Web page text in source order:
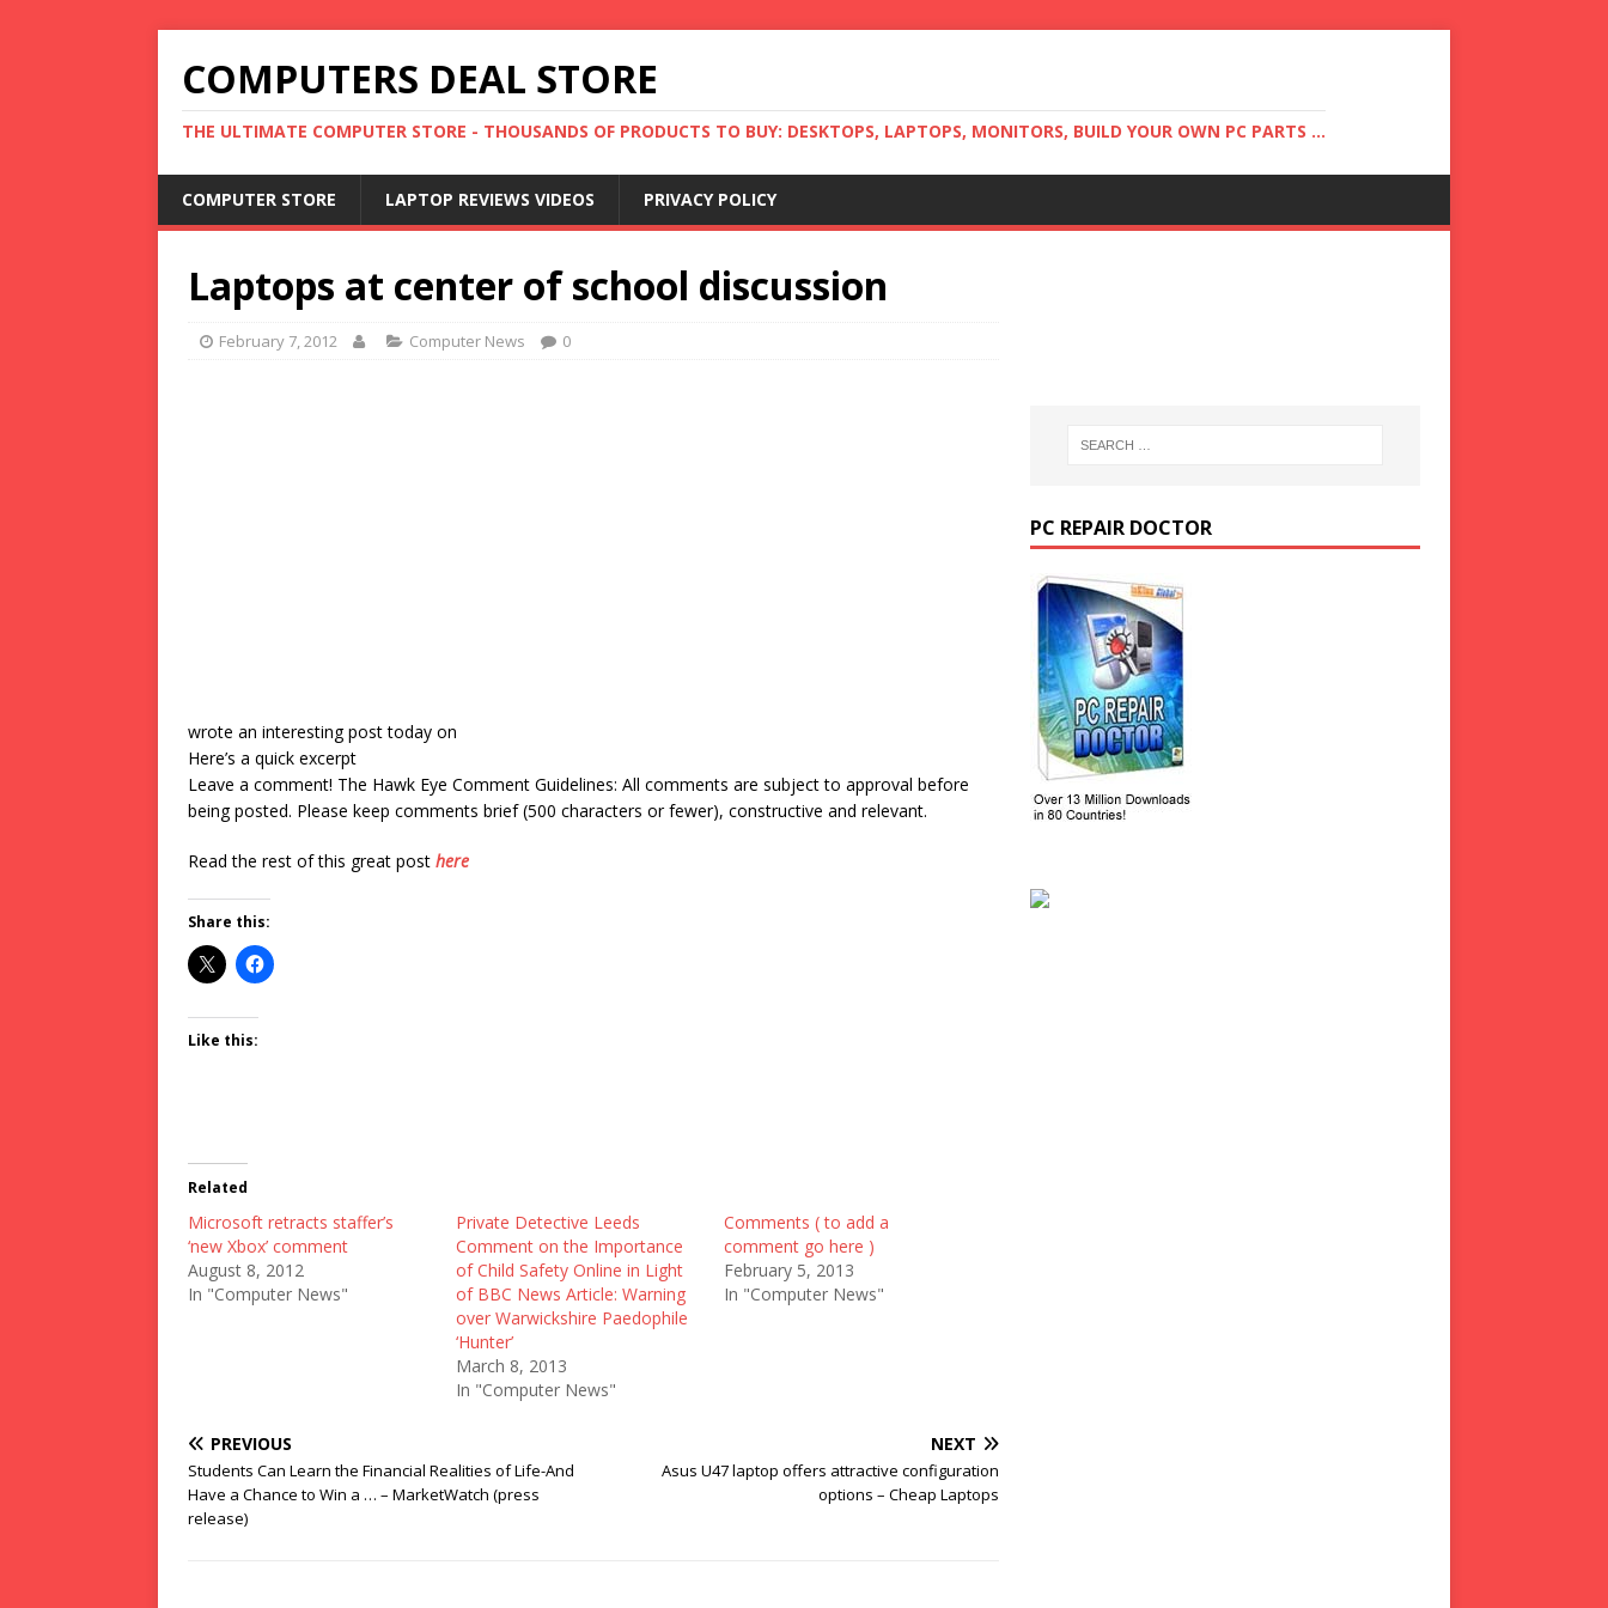
COMPUTERS DEAL STORE
THE ULTIMATE COMPUTER STORE - THOUSANDS OF PRODUCTS TO BUY: DESKTOPS, LAPTOPS, MONITORS, BUILD YOUR OWN PC PARTS ...
COMPUTER STORE LAPTOP REVIEWS VIDEOS PRIVACY POLICY
Laptops at center of school discussion
February 7, 2012 Computer News 0
wrote an interesting post today on
Here’s a quick excerpt
Leave a comment! The Hawk Eye Comment Guidelines: All comments are subject to approval before
being posted. Please keep comments brief (500 characters or fewer), constructive and relevant.
Read the rest of this great post here
Share this:
Like this:
Related
Microsoft retracts staffer’s
‘new Xbox’ comment
August 8, 2012
In "Computer News"
Private Detective Leeds
Comment on the Importance
of Child Safety Online in Light
of BBC News Article: Warning
over Warwickshire Paedophile
‘Hunter’
March 8, 2013
In "Computer News"
Comments ( to add a
comment go here )
February 5, 2013
In "Computer News"
PREVIOUS
Students Can Learn the Financial Realities of Life-And
Have a Chance to Win a … – MarketWatch (press
release)
NEXT
Asus U47 laptop offers attractive configuration
options – Cheap Laptops
PC REPAIR DOCTOR